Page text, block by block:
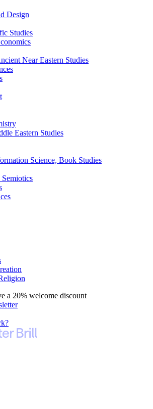
Design
Studies
Near Eastern Studies
Eastern Studies
Science, Book Studies
a 20% welcome discount